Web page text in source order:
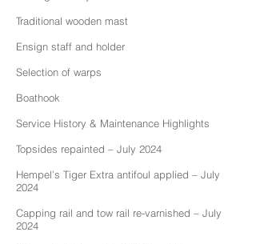
Traditional wooden mast
Ensign staff and holder
Selection of warps
Boathook
Service History & Maintenance Highlights
Topsides repainted – July 2024
Hempel’s Tiger Extra antifoul applied – July
2024
Capping rail and tow rail re-varnished – July
2024